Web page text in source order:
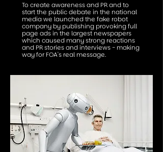
To create awareness and PR and to
start the public debate in the national
media we launched the fake robot
company by publishing provoking full
page ads in the largest newspapers
which caused many strong reactions
and PR stories and interviews - making
way for FOA's real message.